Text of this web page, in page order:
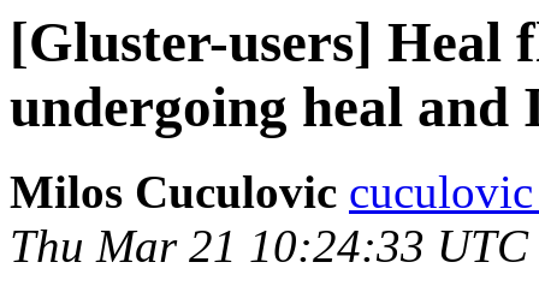
[Gluster-users] Heal
undergoing heal
Milos Cuculovic
Thu Mar 21 10:24:33 UTC